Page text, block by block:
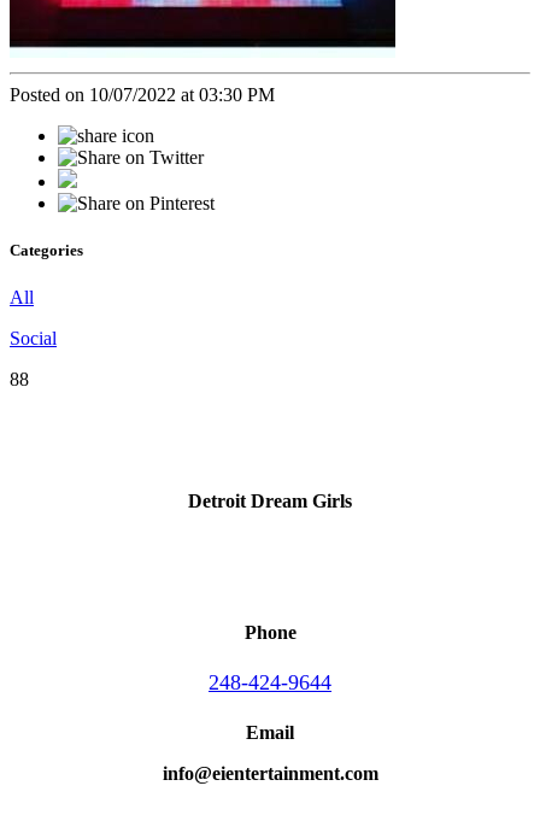
Posted on 10/07/2022 at 03:30 PM
Categories
All
Social
88
Detroit Dream Girls
Phone
248-424-9644
Email
info@eientertainment.com